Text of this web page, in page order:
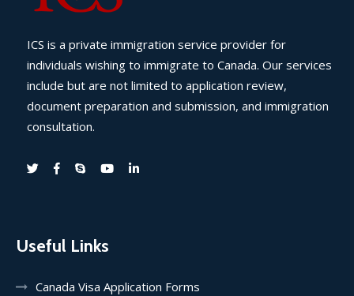
ICS is a private immigration service provider for
individuals wishing to immigrate to Canada. Our services
include but are not limited to application review,
document preparation and submission, and immigration
consultation.
Useful Links
Canada Visa Application Forms